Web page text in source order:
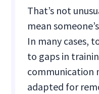
That’s not
mean
In many cases,
to gaps in
communication
adapted for